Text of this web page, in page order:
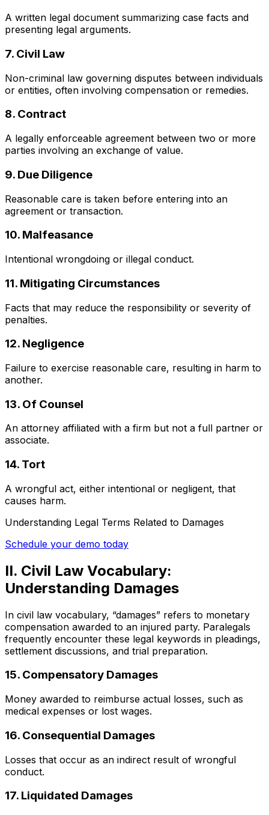
A written legal document summarizing case facts and
presenting legal arguments.
7. Civil Law
Non-criminal law governing disputes between individuals
or entities, often involving compensation or remedies.
8. Contract
A legally enforceable agreement between two or more
parties involving an exchange of value.
9. Due Diligence
Reasonable care is taken before entering into an
agreement or transaction.
10. Malfeasance
Intentional wrongdoing or illegal conduct.
11. Mitigating Circumstances
Facts that may reduce the responsibility or severity of
penalties.
12. Negligence
Failure to exercise reasonable care, resulting in harm to
another.
13. Of Counsel
An attorney affiliated with a firm but not a full partner or
associate.
14. Tort
A wrongful act, either intentional or negligent, that
causes harm.
Understanding Legal Terms Related to Damages
Schedule your demo today
II. Civil Law Vocabulary:
Understanding Damages
In civil law vocabulary, “damages” refers to monetary
compensation awarded to an injured party. Paralegals
frequently encounter these legal keywords in pleadings,
settlement discussions, and trial preparation.
15. Compensatory Damages
Money awarded to reimburse actual losses, such as
medical expenses or lost wages.
16. Consequential Damages
Losses that occur as an indirect result of wrongful
conduct.
17. Liquidated Damages